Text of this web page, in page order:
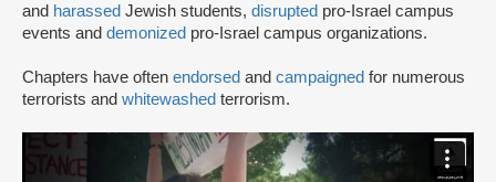
and harassed Jewish students, disrupted pro-Israel campus
events and demonized pro-Israel campus organizations.
Chapters have often endorsed and campaigned for numerous
terrorists and whitewashed terrorism.